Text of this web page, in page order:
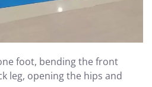
foot, bending the front
leg, opening the hips and